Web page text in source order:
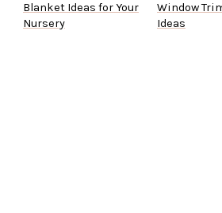
Blanket Ideas for Your
Nursery
Window
Ideas